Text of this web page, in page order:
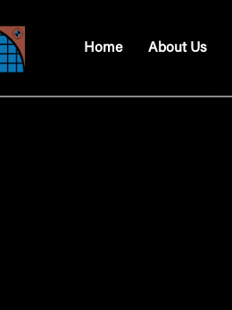
Home About Us